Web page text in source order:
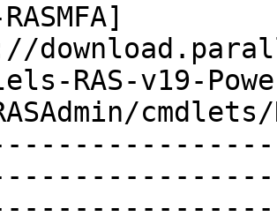
RAS-v19-